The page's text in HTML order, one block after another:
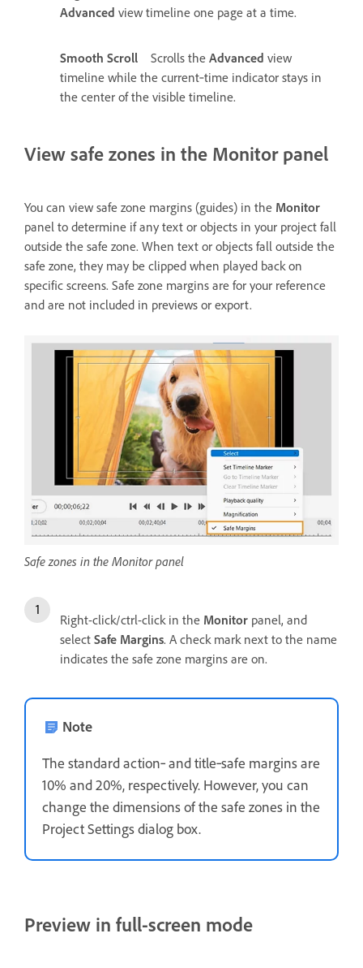
Advanced view timeline one page at a time.
Smooth Scroll Scrolls the Advanced view
timeline while the current‑time indicator stays in
the center of the visible timeline.
View safe zones in the Monitor panel
You can view safe zone margins (guides) in the Monitor
panel to determine if any text or objects in your project fall
outside the safe zone. When text or objects fall outside the
safe zone, they may be clipped when played back on
specific screens. Safe zone margins are for your reference
and are not included in previews or export.
Safe zones in the Monitor panel
Right-click/ctrl-click in the Monitor panel, and
select Safe Margins. A check mark next to the name
indicates the safe zone margins are on.
Note
The standard action‑ and title‑safe margins are
10% and 20%, respectively. However, you can
change the dimensions of the safe zones in the
Project Settings dialog box.
Preview in full-screen mode